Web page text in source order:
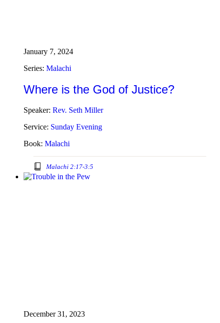
January 7, 2024
Series: Malachi
Where is the God of Justice?
Speaker: Rev. Seth Miller
Service: Sunday Evening
Book: Malachi
Malachi 2:17-3:5
December 31, 2023